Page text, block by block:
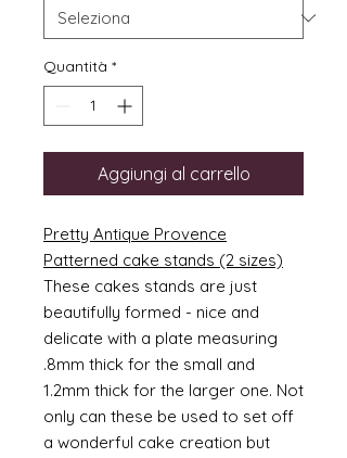
Quantità *
Aggiungi al carrello
Pretty Antique Provence
Patterned cake stands (2 sizes)
These cakes stands are just
beautifully formed - nice and
delicate with a plate measuring
.8mm thick for the small and
1.2mm thick for the larger one. Not
only can these be used to set off
a wonderful cake creation but